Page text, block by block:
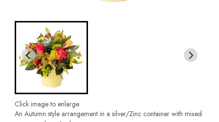
Click image to enlarge
An Autumn style arrangement in a silver/Zinc container with mixed